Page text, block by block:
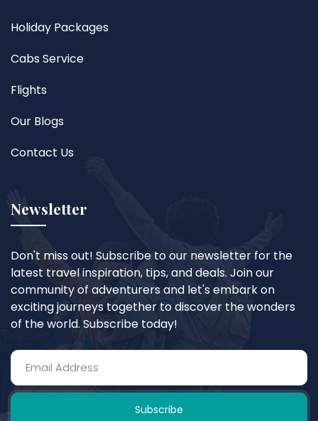
Holiday Packages
Cabs Service
Flights
Our Blogs
Contact Us
Newsletter
Don't miss out! Subscribe to our newsletter for the
latest travel inspiration, tips, and deals. Join our
community of adventurers and let's embark on
exciting journeys together to discover the wonders
of the world. Subscribe today!
Subscribe